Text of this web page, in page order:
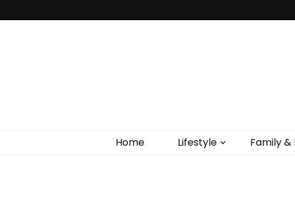
Home Lifestyle Family